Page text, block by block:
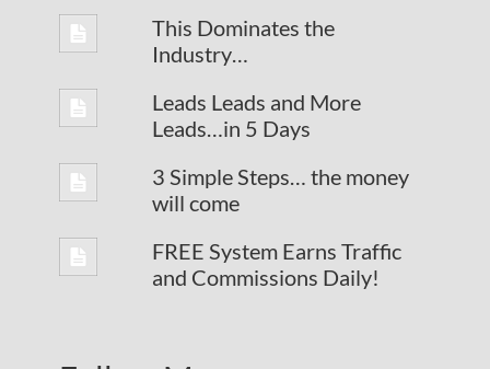
This Dominates the
Industry…
Leads Leads and More
Leads…in 5 Days
3 Simple Steps… the money
will come
FREE System Earns Traffic
and Commissions Daily!